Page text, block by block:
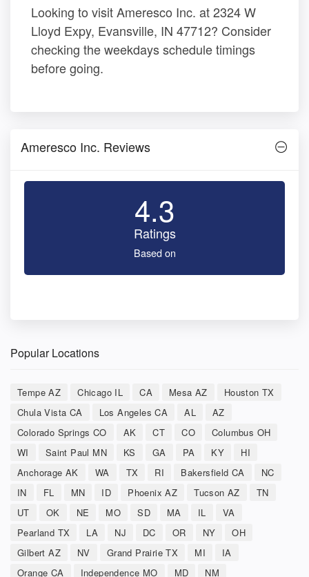
Looking to visit Ameresco Inc. at 2324 W
Lloyd Expy, Evansville, IN 47712? Consider
checking the weekdays schedule timings
before going.
Ameresco Inc. Reviews
4.3
Ratings
Based on
Popular Locations
Tempe AZ Chicago IL CA Mesa AZ
Houston TX
Chula Vista CA
Los Angeles CA AL
AZ
Colorado Springs CO
AK CT CO
Columbus OH
WI
Saint Paul MN KS GA PA KY
HI
Anchorage AK
WA TX RI Bakersfield CA
NC
IN
FL MN ID Phoenix AZ Tucson AZ
TN
UT
OK NE MO SD MA IL
VA
Pearland TX
LA NJ DC OR NY
OH
Gilbert AZ
NV Grand Prairie TX MI
IA
Orange CA
Independence MO MD NM